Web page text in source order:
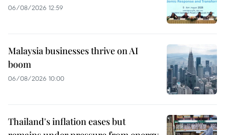
06/08/2026 12:59
Malaysia businesses thrive on AI
boom
06/08/2026 10:00
Thailand's inflation eases but